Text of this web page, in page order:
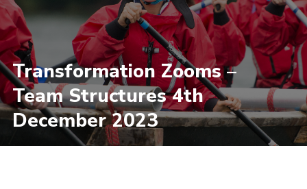
Events
Shop
Contact
Youth Programme
Young Leaders
Members Area
Transformation Zooms –
Team Structures 4th
December 2023